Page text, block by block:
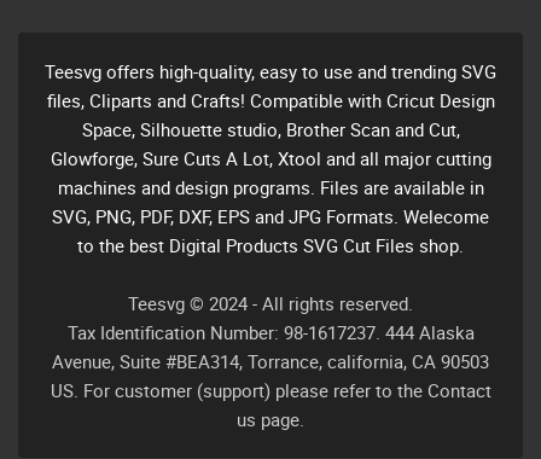
Teesvg offers high-quality, easy to use and trending SVG
files, Cliparts and Crafts! Compatible with Cricut Design
Space, Silhouette studio, Brother Scan and Cut,
Glowforge, Sure Cuts A Lot, Xtool and all major cutting
machines and design programs. Files are available in
SVG, PNG, PDF, DXF, EPS and JPG Formats. Welecome
to the best Digital Products SVG Cut Files shop.
Teesvg © 2024 - All rights reserved.
Tax Identification Number: 98-1617237. 444 Alaska
Avenue, Suite #BEA314, Torrance, california, CA 90503
US. For customer (support) please refer to the Contact
us page.